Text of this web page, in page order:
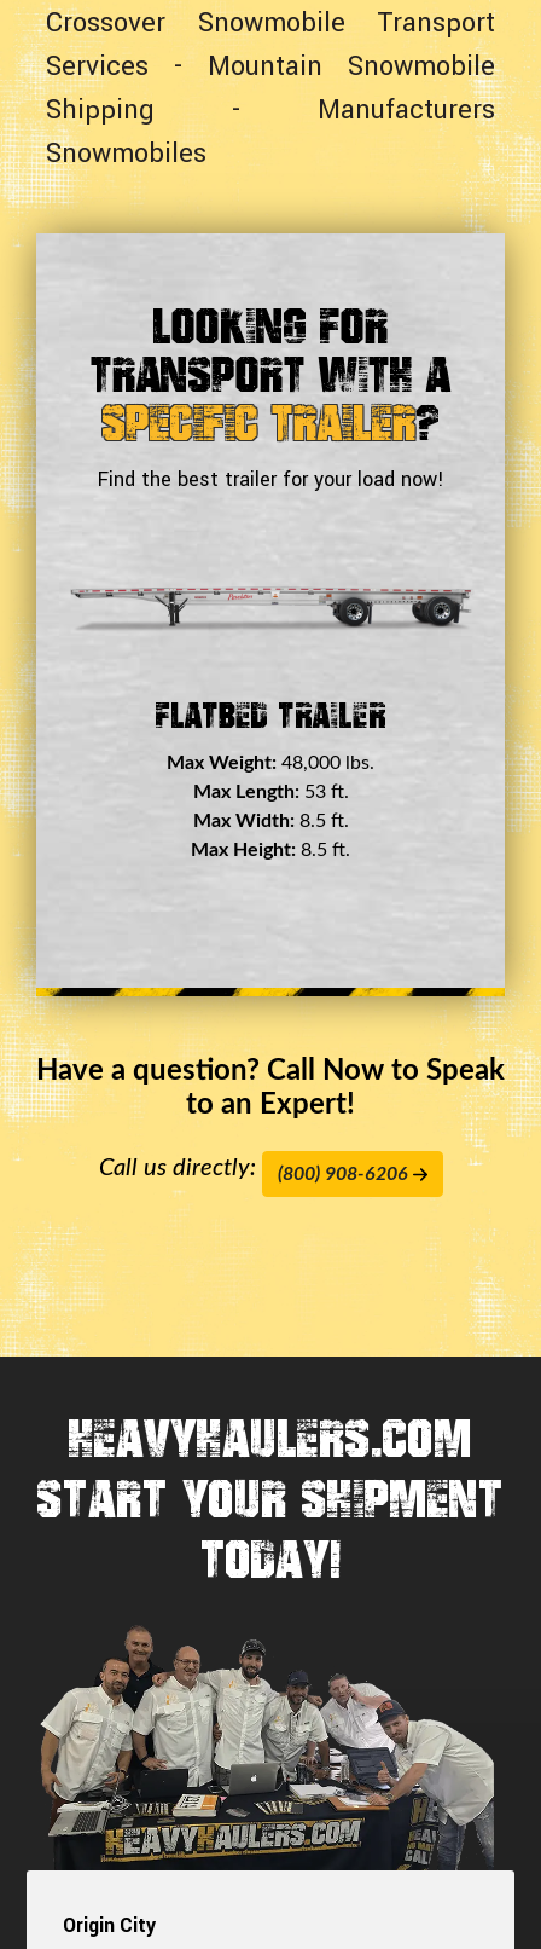
Crossover Snowmobile Transport
Services - Mountain Snowmobile
Shipping - Manufacturers
Snowmobiles
Looking For
Transport With a
Specific Trailer?
Find the best trailer for your load now!
Double Drop Deck Trailer
Max Weight: 45,000 lbs.
Max Length:29 ft.
Max Width:8.5 ft.
Max Height:11.5 ft.
Have a question? Call Now to Speak
to an Expert!
Call us directly: (800) 908-6206
HEAVYHAULERS.COM
START YOUR SHIPMENT
TODAY!
Origin City